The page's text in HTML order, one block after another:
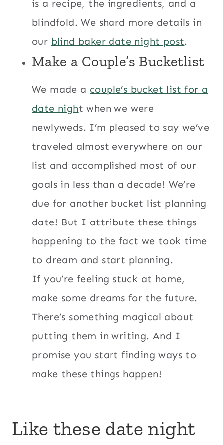
is a recipe, the ingredients, and a
blindfold. We shard more details in
our blind baker date night post.
Make a Couple’s Bucketlist
We made a couple’s bucket list for a
date night when we were
newlyweds. I’m pleased to say we’ve
traveled almost everywhere on our
list and accomplished most of our
goals in less than a decade! We’re
due for another bucket list planning
date! But I attribute these things
happening to the fact we took time
to dream and start planning.
If you’re feeling stuck at home,
make some dreams for the future.
There’s something magical about
putting them in writing. And I
promise you start finding ways to
make these things happen!
Like these date night